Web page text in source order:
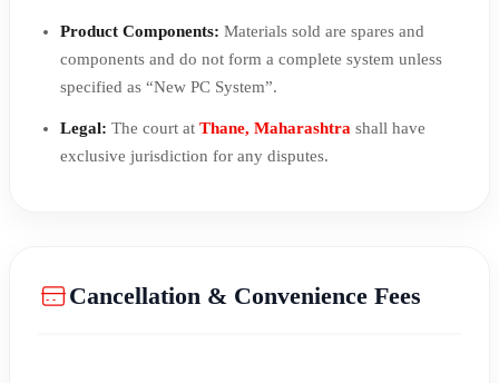
Product Components: Materials sold are spares and
components and do not form a complete system unless
specified as “New PC System”.
Legal: The court at Thane, Maharashtra shall have
exclusive jurisdiction for any disputes.
Cancellation & Convenience Fees